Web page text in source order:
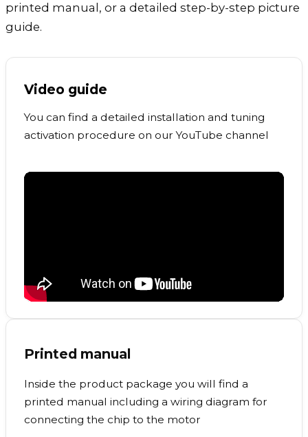
printed manual, or a detailed step-by-step picture
guide.
Video guide
You can find a detailed installation and tuning
activation procedure on our YouTube channel
Printed manual
Inside the product package you will find a
printed manual including a wiring diagram for
connecting the chip to the motor